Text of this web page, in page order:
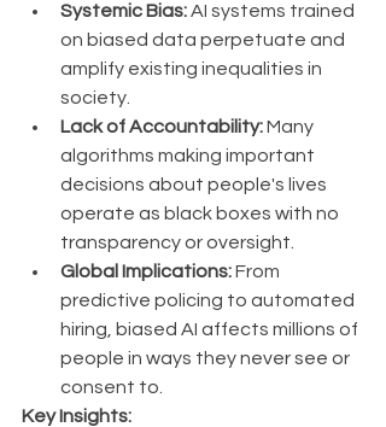
Systemic Bias: AI systems trained
on biased data perpetuate and
amplify existing inequalities in
society.
Lack of Accountability: Many
algorithms making important
decisions about people's lives
operate as black boxes with no
transparency or oversight.
Global Implications: From
predictive policing to automated
hiring, biased AI affects millions of
people in ways they never see or
consent to.
Key Insights: